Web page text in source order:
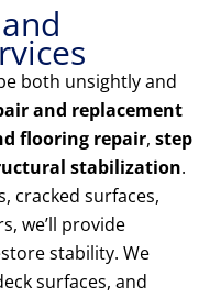
both unsightly and
and replacement
flooring repair, step
stabilization.
cracked surfaces,
we’ll provide
stability. We
surfaces, and